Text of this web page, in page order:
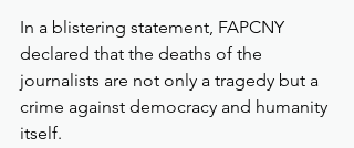
In a blistering statement, FAPCNY
declared that the deaths of the
journalists are not only a tragedy but a
crime against democracy and humanity
itself.